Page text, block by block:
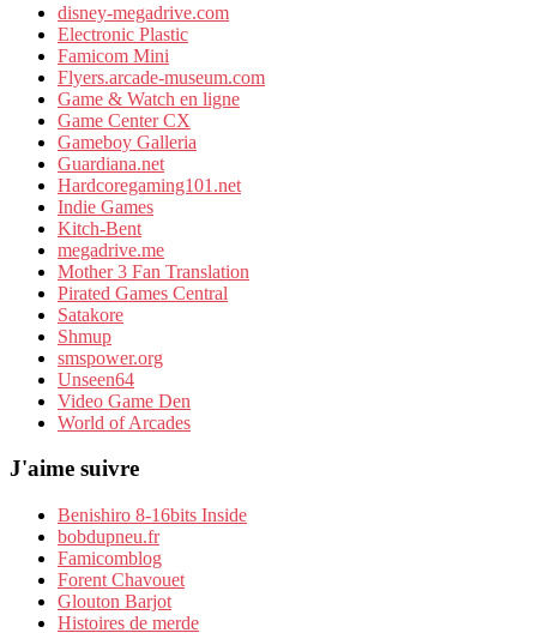
disney-megadrive.com
Electronic Plastic
Famicom Mini
Flyers.arcade-museum.com
Game & Watch en ligne
Game Center CX
Gameboy Galleria
Guardiana.net
Hardcoregaming101.net
Indie Games
Kitch-Bent
megadrive.me
Mother 3 Fan Translation
Pirated Games Central
Satakore
Shmup
smspower.org
Unseen64
Video Game Den
World of Arcades
J'aime suivre
Benishiro 8-16bits Inside
bobdupneu.fr
Famicomblog
Forent Chavouet
Glouton Barjot
Histoires de merde